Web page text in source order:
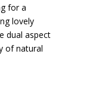
for a
lovely
dual aspect
of natural